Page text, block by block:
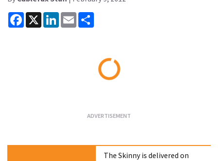
Facebook
X LinkedInEmail
The Skinny is delivered on